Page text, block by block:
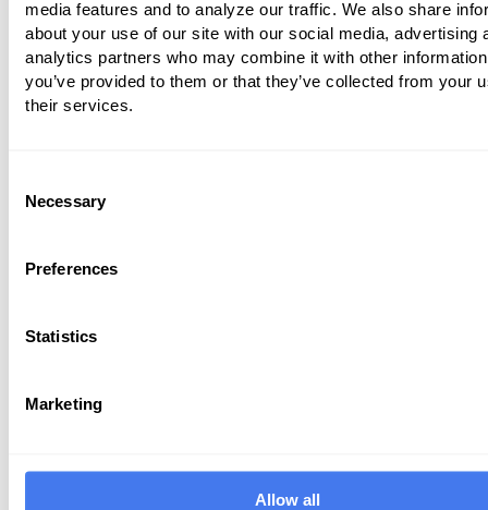
media features and to analyze our traffic. We also share
about your use of our site with our social media, advertising
analytics partners who may combine it with other
you’ve provided to them or that they’ve collected from your
their services.
Selection
Necessary
Preferences
Statistics
Marketing
Allow all
manner bythinking like a patient.
2. Assess How Welcoming Your
or Front Desk
impression would be?